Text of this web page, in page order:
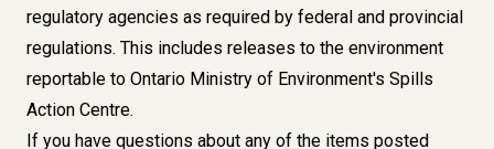
regulatory agencies as required by federal and provincial
regulations. This includes releases to the environment
reportable to Ontario Ministry of Environment's Spills
Action Centre.
If you have questions about any of the items posted